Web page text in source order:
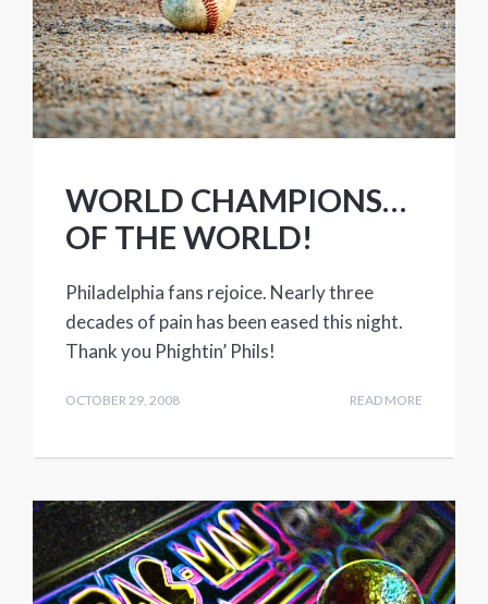
WORLD CHAMPIONS…
OF THE WORLD!
Philadelphia fans rejoice. Nearly three
decades of pain has been eased this night.
Thank you Phightin’ Phils!
OCTOBER 29, 2008 READ MORE